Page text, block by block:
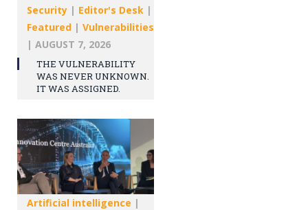
Security | Editor's Desk |
Featured | Vulnerabilities
| AUGUST 7, 2026
THE VULNERABILITY
WAS NEVER UNKNOWN.
IT WAS ASSIGNED.
Artificial intelligence |